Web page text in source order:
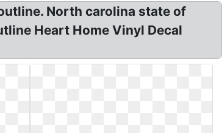
North carolina state of
Heart Home Vinyl Decal